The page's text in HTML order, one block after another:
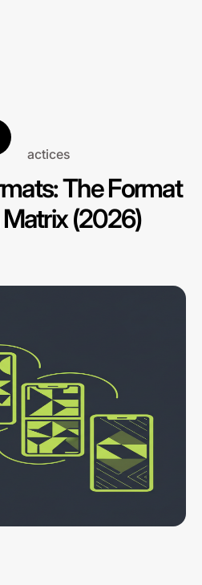
practices
The Format
(2026)